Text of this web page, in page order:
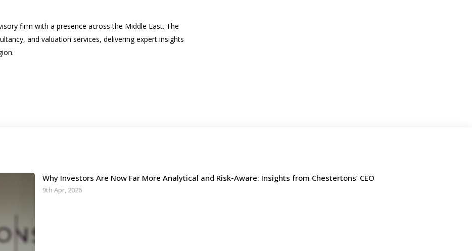
firm with a presence across the Middle East. The
and valuation services, delivering expert insights
Why Investors Are Now Far More Analytical and Risk-Aware: Insights from Chestertons’ CEO
9th Apr, 2026